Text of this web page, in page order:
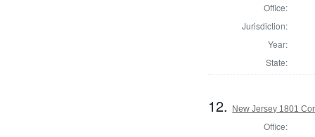
Office:
Jurisdiction:
Year:
State:
12. New Jersey 1801
Office: